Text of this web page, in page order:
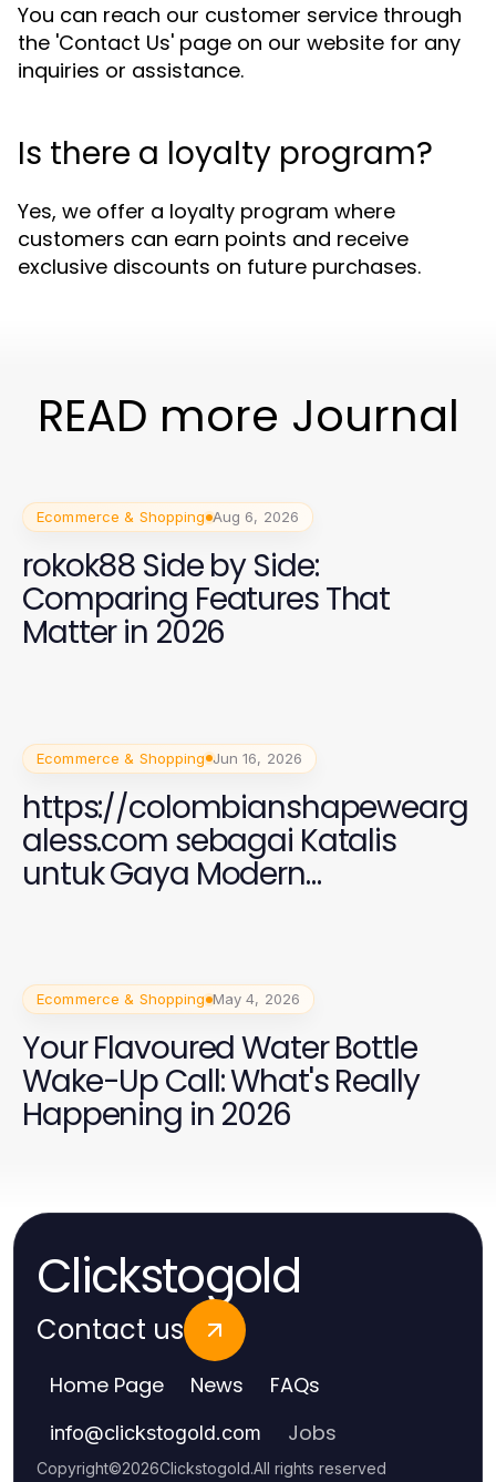
You can reach our customer service through
the 'Contact Us' page on our website for any
inquiries or assistance.
Is there a loyalty program?
Yes, we offer a loyalty program where
customers can earn points and receive
exclusive discounts on future purchases.
READ more Journal
Ecommerce & Shopping Aug 6, 2026
rokok88 Side by Side:
Comparing Features That
Matter in 2026
Ecommerce & Shopping Jun 16, 2026
https://colombianshapewearg
aless.com sebagai Katalis
untuk Gaya Modern
Ecommerce & Shopping May 4, 2026
Your Flavoured Water Bottle
Wake-Up Call: What's Really
Happening in 2026
Clickstogold
Contact us
Home Page News FAQs
info@clickstogold.com Jobs
Copyright©2026Clickstogold.All rights reserved